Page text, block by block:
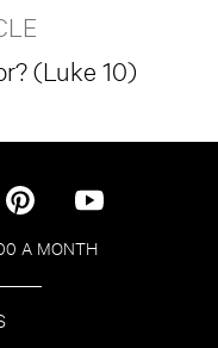
(Luke 10)
A MONTH